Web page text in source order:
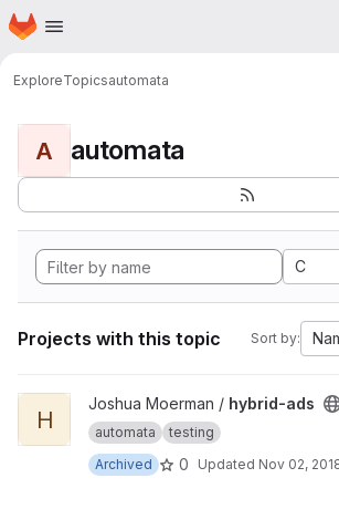
Skip to main content
Homepage
ExploreTopicsautomata
A automata
C
Projects with this topic Sort by:
View hybrid-ads project
H
Joshua Moerman / hybrid-ads
automata
testing
Archived
0 Updated Nov 02,